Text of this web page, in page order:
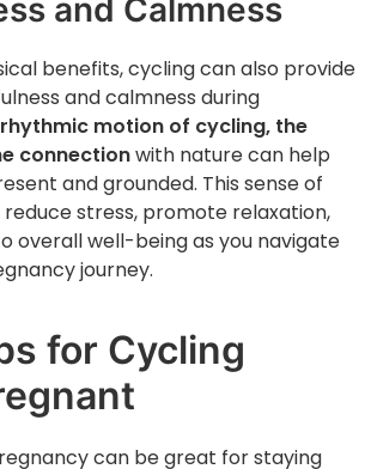
and Calmness
benefits, cycling can also provide
and calmness during
rhythmic motion of cycling, the
connectionwith nature can help
and grounded. This sense of
stress, promote relaxation,
overall well-being as you navigate
journey.
for Cycling
can be great for staying